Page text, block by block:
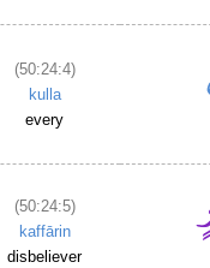
(50:24:4)
kulla
every
(50:24:5)
kaffārin
disbeliever